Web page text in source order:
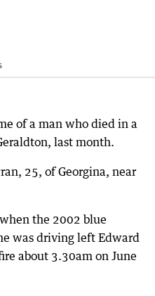
of a man who died in a
last month.
25, of Georgina, near
the 2002 blue
was driving left Edward
about 3.30am on June